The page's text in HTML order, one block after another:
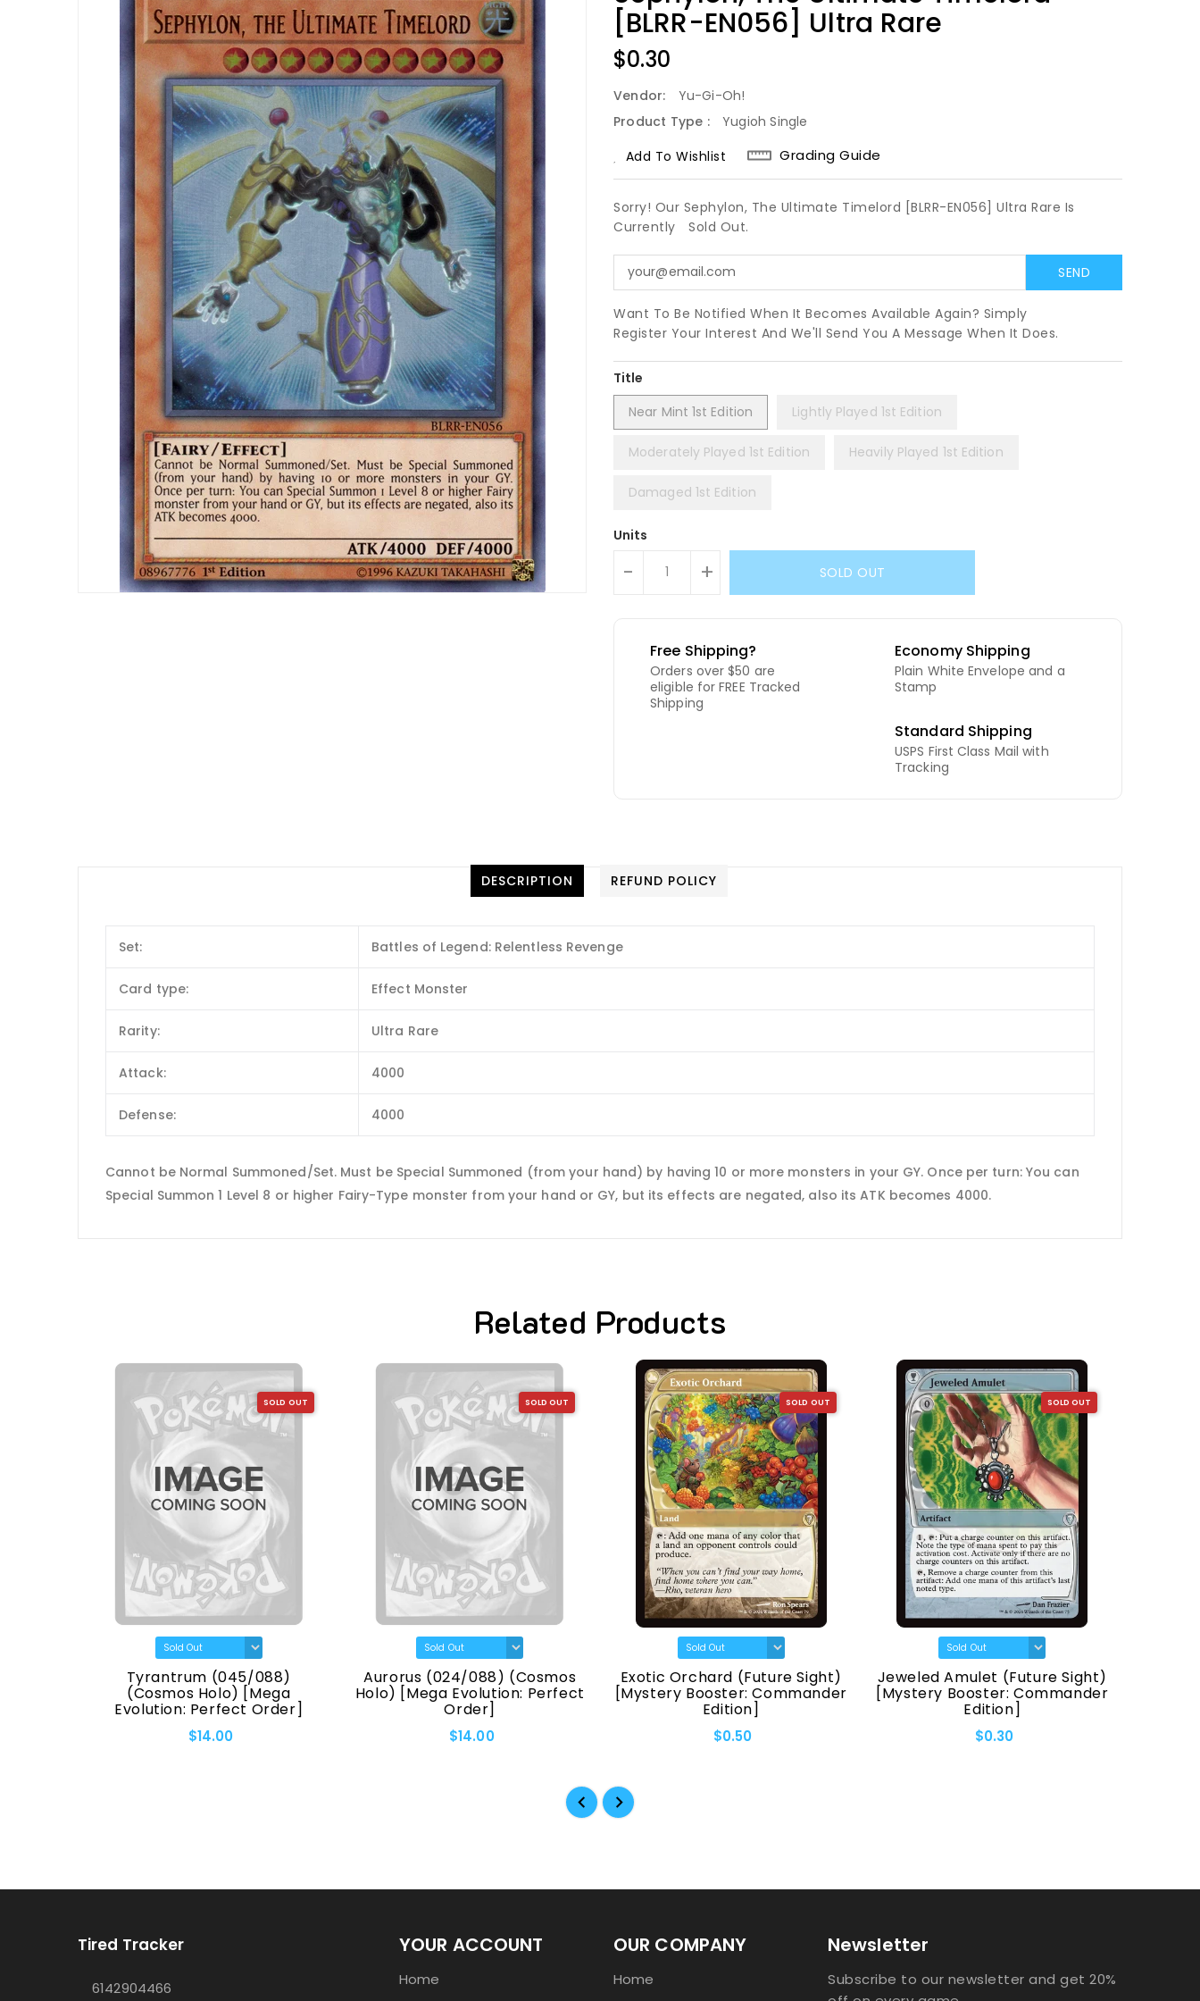
[BLRR-EN056] Ultra Rare
Regular
Price
$0.30
Vendor:
Yu-Gi-Oh!
Product Type :
Yugioh Single
Add To Wishlist
Grading Guide
Sorry! Our Sephylon, The Ultimate Timelord [BLRR-EN056] Ultra Rare Is
Currently
Sold Out.
Want To Be Notified When It Becomes Available Again? Simply
Register Your Interest And We'll Send You A Message When It Does.
Title
Near Mint 1st Edition
Lightly Played 1st Edition
Moderately Played 1st Edition Heavily Played 1st Edition
Damaged 1st Edition
Units
- + SOLD OUT
Free Shipping?
Orders over $50 are
eligible for FREE Tracked
Shipping
Economy Shipping
Plain White Envelope and a
Stamp
Standard Shipping
USPS First Class Mail with
Tracking
DESCRIPTION REFUND POLICY
Set: Battles of Legend: Relentless Revenge
Card type: Effect Monster
Rarity: Ultra Rare
Attack: 4000
Defense: 4000
Cannot be Normal Summoned/Set. Must be Special Summoned (from your hand) by having 10 or more monsters in your GY. Once per turn: You can
Special Summon 1 Level 8 or higher Fairy-Type monster from your hand or GY, but its effects are negated, also its ATK becomes 4000.
Related Products
SOLD OUT
Tyrantrum (045/088)
(Cosmos Holo) [Mega
Evolution: Perfect Order]
$14.00
SOLD OUT
Aurorus (024/088) (Cosmos
Holo) [Mega Evolution: Perfect
Order]
$14.00
SOLD OUT
Exotic Orchard (Future Sight)
[Mystery Booster: Commander
Edition]
$0.50
SOLD OUT
Jeweled Amulet (Future Sight)
[Mystery Booster: Commander
Edition]
$0.30
Tired Tracker
6142904466
YOUR ACCOUNT
Home
OUR COMPANY
Home
Newsletter
Subscribe to our newsletter and get 20%